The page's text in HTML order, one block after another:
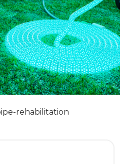
rehabilitation